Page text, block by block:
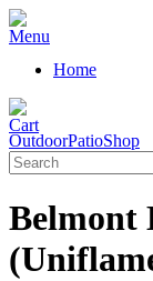
Home
OutdoorPatioShop
Belmont